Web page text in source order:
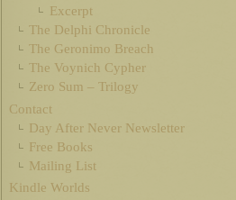
Excerpt
The Delphi Chronicle
The Geronimo Breach
The Voynich Cypher
Zero Sum – Trilogy
Contact
Day After Never Newsletter
Free Books
Mailing List
Kindle Worlds